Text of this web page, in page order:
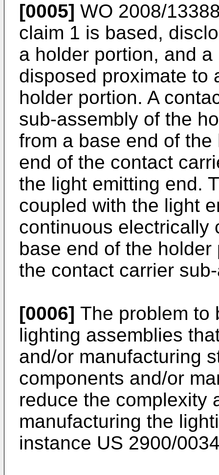
[0005] WO 2008/
claim 1 is based,
a holder portion, and
disposed proximate to
holder portion. A
sub-assembly of the
from a base end of
end of the contact
the light emitting end.
coupled with the light
continuous electrically
base end of the
the contact carrier
[0006] The problem to
lighting assemblies
and/or manufacturing
components and/or
reduce the complexity
manufacturing the
instance US 2900/